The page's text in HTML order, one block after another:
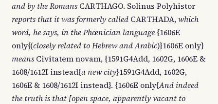
and by the Romans CARTHAGO. Solinus Polyhistor
reports that it was formerly called CARTHADA,which
word, he says, in the Phœnician language {1606E
only{(closely related to Hebrew and Arabic)}1606E only}
means Civitatem novam, {1591G4Add, 1602G, 1606E &
1608/1612I instead{a new city}1591G4Add, 1602G,
1606E & 1608/1612I instead}. {1606E only{And indeed
the truth is that [open space, apparently vacant to